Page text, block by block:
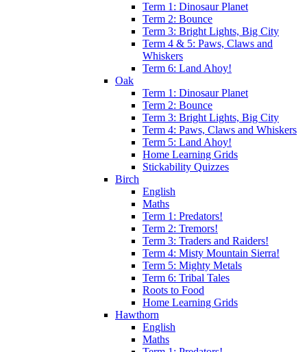
Term 1: Dinosaur Planet
Term 2: Bounce
Term 3: Bright Lights, Big City
Term 4 & 5: Paws, Claws and
Whiskers
Term 6: Land Ahoy!
Oak
Term 1: Dinosaur Planet
Term 2: Bounce
Term 3: Bright Lights, Big City
Term 4: Paws, Claws and Whiskers
Term 5: Land Ahoy!
Home Learning Grids
Stickability Quizzes
Birch
English
Maths
Term 1: Predators!
Term 2: Tremors!
Term 3: Traders and Raiders!
Term 4: Misty Mountain Sierra!
Term 5: Mighty Metals
Term 6: Tribal Tales
Roots to Food
Home Learning Grids
Hawthorn
English
Maths